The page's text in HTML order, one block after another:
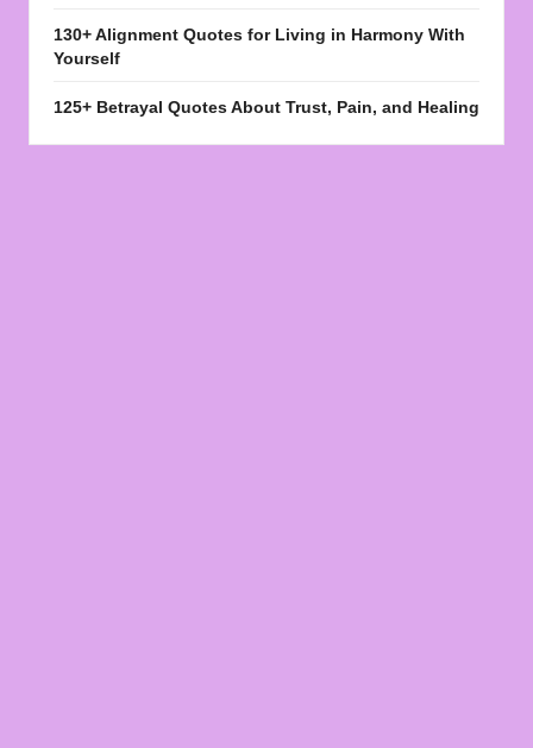
130+ Alignment Quotes for Living in Harmony With
Yourself
125+ Betrayal Quotes About Trust, Pain, and Healing